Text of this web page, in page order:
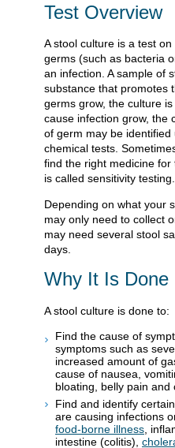
Test Overview
A stool culture is a test
germs (such as bacteria
an infection. A sample of
substance that promotes
germs grow, the culture
cause infection grow, the
of germ may be
chemical tests.
find the right medicine
is called sensitivity testing.
Depending on what your
may only need to collect
may need several stool
days.
Why It Is Done
A stool culture is done to:
Find the cause of
symptoms such as
increased amount of
cause of nausea,
bloating, belly pain and
Find and identify
are causing infections
food-borne illness ,
intestine (colitis),